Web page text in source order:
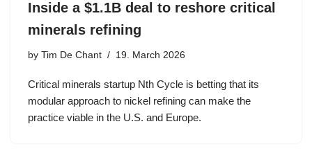
Inside a $1.1B deal to reshore critical
minerals refining
by Tim De Chant 19. March 2026
Critical minerals startup Nth Cycle is betting that its
modular approach to nickel refining can make the
practice viable in the U.S. and Europe.